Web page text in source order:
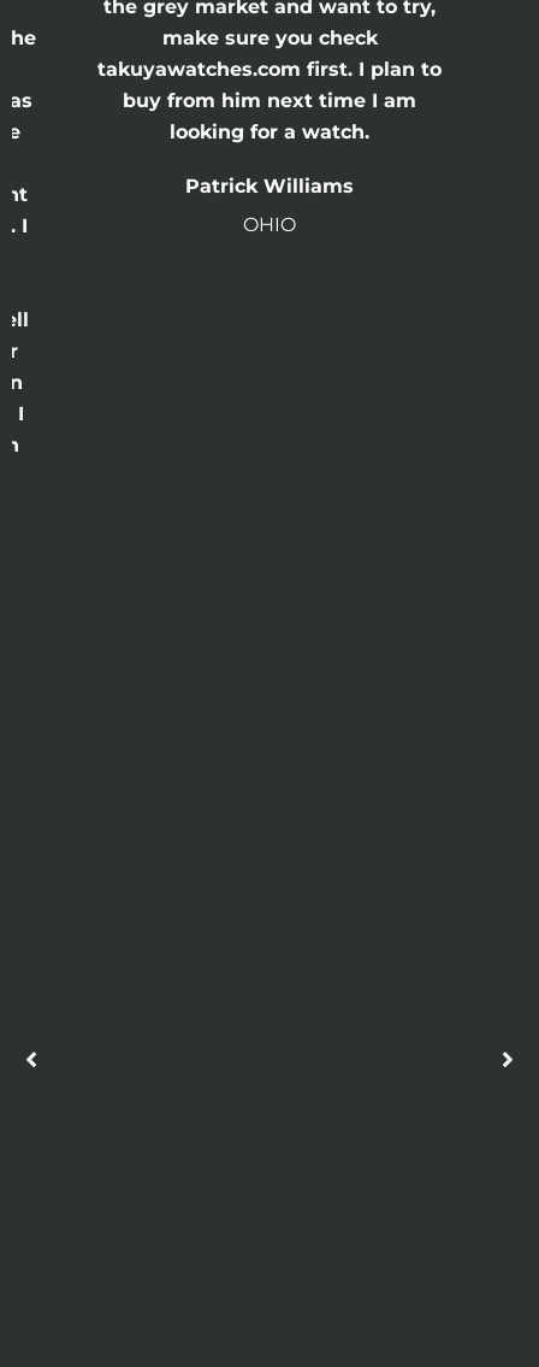
the
I
I
the grey market and want to try,
make sure you check
takuyawatches.com first. I plan to
buy from him next time I am
looking for a watch.
Patrick Williams
OHIO